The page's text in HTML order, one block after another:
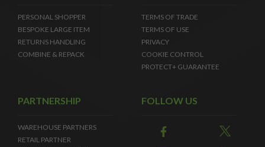
PERSONAL SHOPPER
BESPOKE LARGE ITEM
RETURNS HANDLING
COMBINE & REPACK
TERMS OF TRADE
TERMS OF USE
PRIVACY
COOKIE CONTROL
PROTECT+ GUARANTEE
PARTNERSHIP
WAREHOUSE PARTNERS
RETAIL PARTNER
FOLLOW US